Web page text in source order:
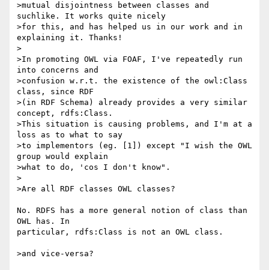
>mutual disjointness between classes and
suchlike. It works quite nicely
>for this, and has helped us in our work and in
explaining it. Thanks!
>
>In promoting OWL via FOAF, I've repeatedly run
into concerns and
>confusion w.r.t. the existence of the owl:Class
class, since RDF
>(in RDF Schema) already provides a very similar
concept, rdfs:Class.
>This situation is causing problems, and I'm at a
loss as to what to say
>to implementors (eg. [1]) except "I wish the OWL
group would explain
>what to do, 'cos I don't know".
>
>Are all RDF classes OWL classes?
No. RDFS has a more general notion of class than
OWL has. In
particular, rdfs:Class is not an OWL class.
>and vice-versa?